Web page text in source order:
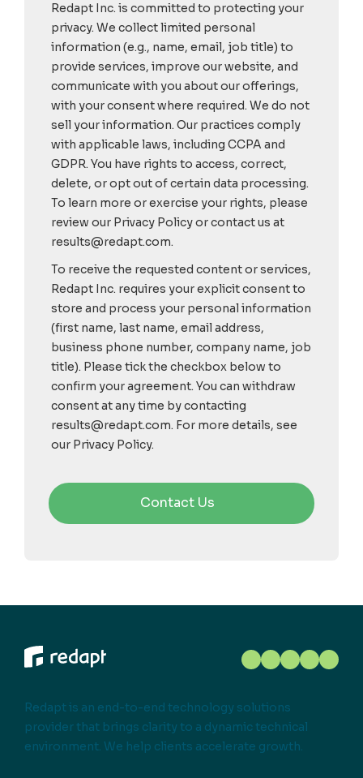
Redapt Inc. is committed to protecting your
privacy. We collect limited personal
information (e.g., name, email, job title) to
provide services, improve our website, and
communicate with you about our offerings,
with your consent where required. We do not
sell your information. Our practices comply
with applicable laws, including CCPA and
GDPR. You have rights to access, correct,
delete, or opt out of certain data processing.
To learn more or exercise your rights, please
review our Privacy Policy or contact us at
results@redapt.com.
To receive the requested content or services,
Redapt Inc. requires your explicit consent to
store and process your personal information
(first name, last name, email address,
business phone number, company name, job
title). Please tick the checkbox below to
confirm your agreement. You can withdraw
consent at any time by contacting
results@redapt.com. For more details, see
our Privacy Policy.
Redapt is an end-to-end technology solutions
provider that brings clarity to a dynamic technical
environment. We help clients accelerate growth.